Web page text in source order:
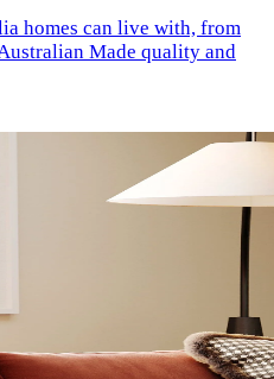
homes can live with, from
Made quality and